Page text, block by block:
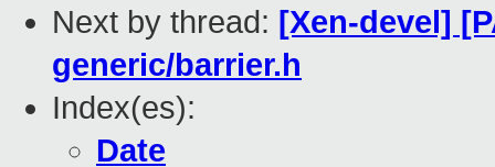
Next by thread: [Xen-devel]
generic/barrier.h
Index(es):
Date